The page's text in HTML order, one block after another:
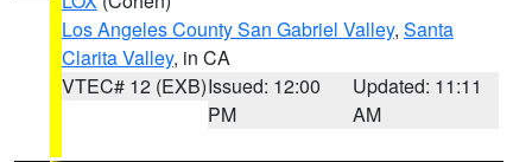
Los Angeles County San Gabriel Valley, Santa
Clarita Valley, in CA
VTEC# 12 (EXB)Issued: 12:00
PM
Updated: 11:11
AM